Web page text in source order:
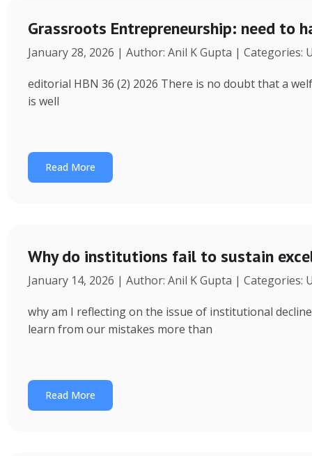
e
b
o
o
k
at
s
A
p
k
e
dI
n
p
e
e
Grassroots Entrepreneurship: need to
January 28, 2026 | Author: Anil K Gupta | Categories:
editorial HBN 36 (2) 2026 There is no doubt that a
is well
Read More
Why do institutions fail to sustain
January 14, 2026 | Author: Anil K Gupta | Categories:
why am I reflecting on the issue of institutional
learn from our mistakes more than
Read More